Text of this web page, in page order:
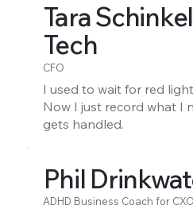
Tara
Tech
CFO
I used to wait for red
Now I just record what I
gets handled.
Phil
ADHD Business Coach for